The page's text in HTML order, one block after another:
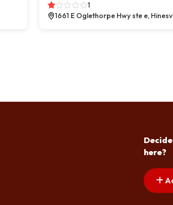
1
1661 E Oglethorpe Hwy ste e,
here?